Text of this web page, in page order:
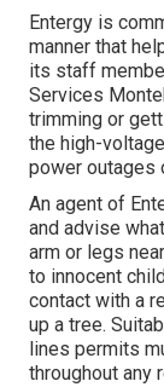
Entergy is
manner that
its staff
Services
trimming or
the high-
power outages
An agent of
and advise
arm or legs
to innocent
contact with a
up a tree.
lines permits
throughout any